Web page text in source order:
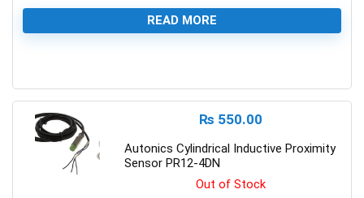
READ MORE
₨ 550.00
Autonics Cylindrical Inductive Proximity
Sensor PR12-4DN
Out of Stock